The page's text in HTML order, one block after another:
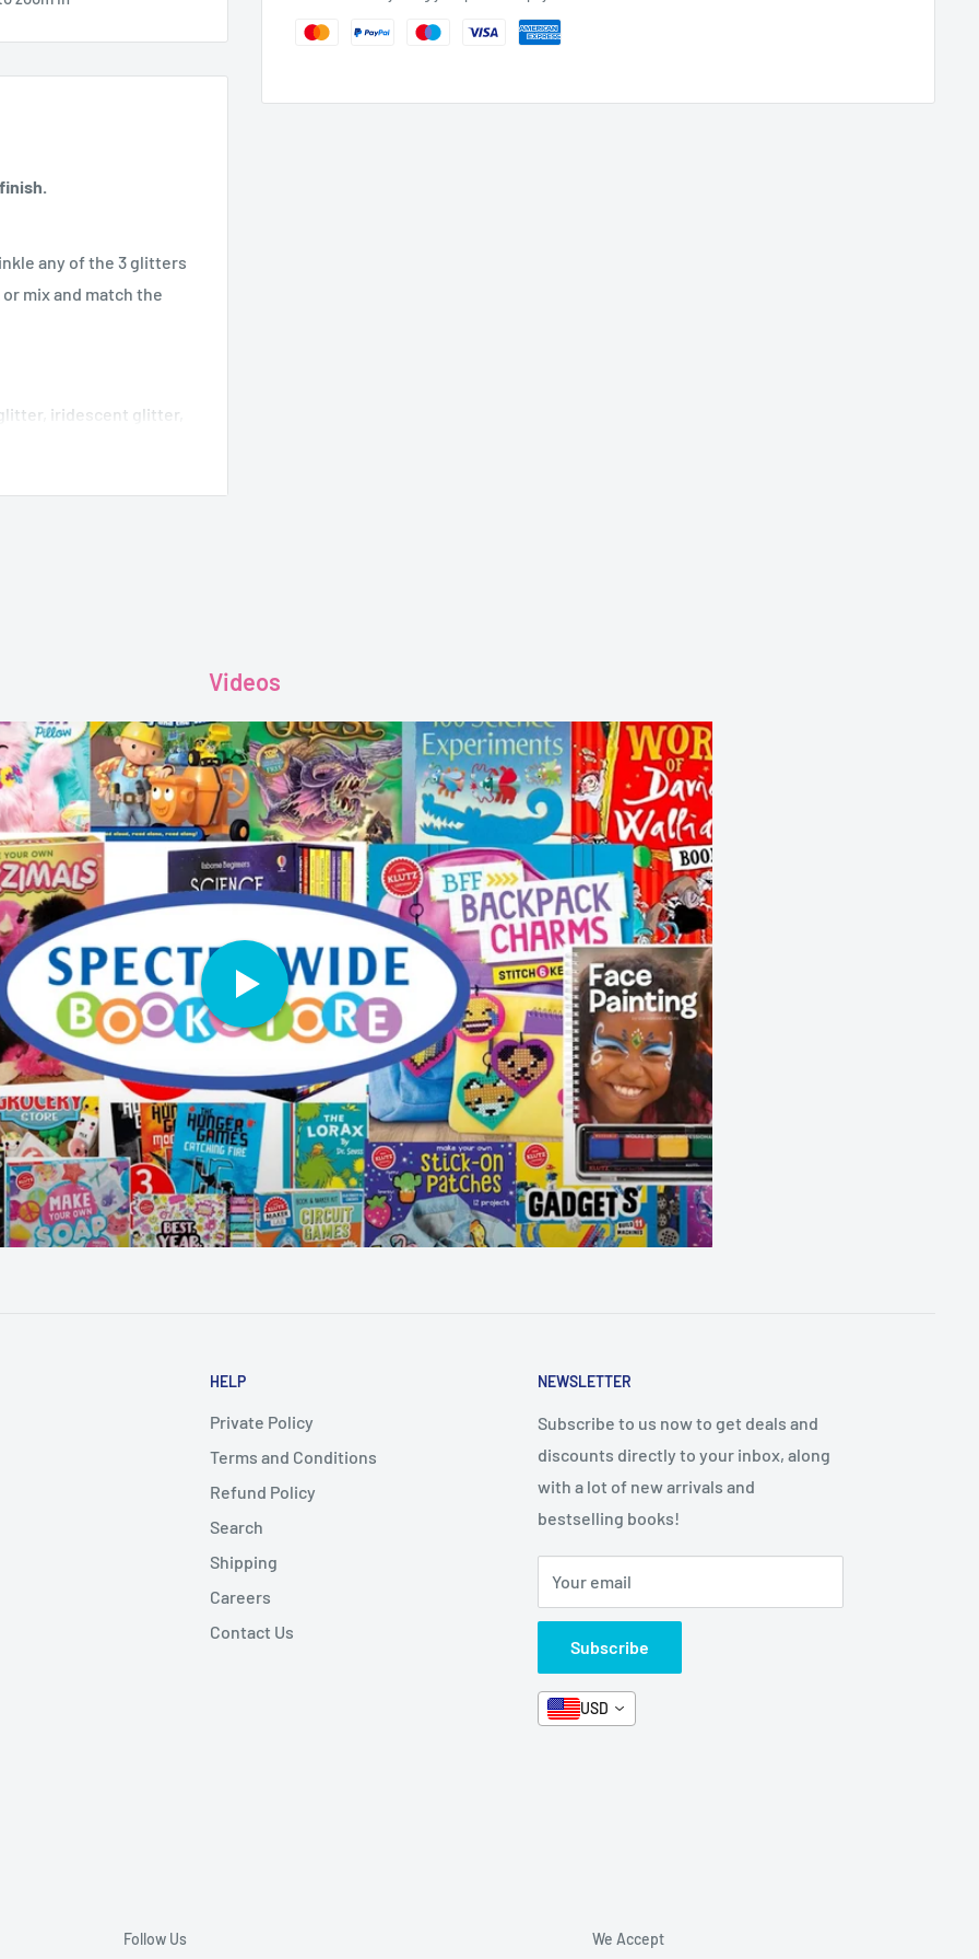
any of the 3 glitters
mix and match the
iridescent glitter,
Videos
HELP
Private Policy
Terms and Conditions
Refund Policy
Search
Shipping
Careers
Contact Us
NEWSLETTER
Subscribe to us now to get deals and
discounts directly to your inbox, along
with a lot of new arrivals and
bestselling books!
Your email
Subscribe
USD
Follow Us We Accept